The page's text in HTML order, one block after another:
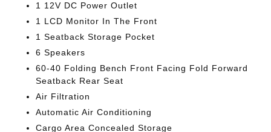
1 12V DC Power Outlet
1 LCD Monitor In The Front
1 Seatback Storage Pocket
6 Speakers
60-40 Folding Bench Front Facing Fold Forward
Seatback Rear Seat
Air Filtration
Automatic Air Conditioning
Cargo Area Concealed Storage